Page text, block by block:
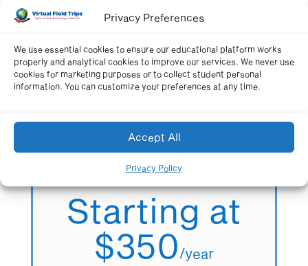
Privacy Preferences
We use essential cookies to ensure our educational platform works
properly and analytical cookies to improve our services. We never use
cookies for marketing purposes or to collect student personal
information. You can customize your preferences at any time.
Accept All
Privacy Policy
All quizzes + learning resources
Get Membership Now
Schoolwide Membership
All teachers + All students
Starting at
$350/year